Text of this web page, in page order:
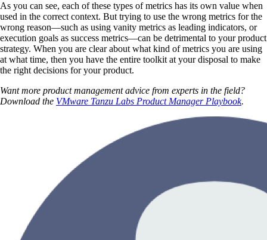
As you can see, each of these types of metrics has its own value when
used in the correct context. But trying to use the wrong metrics for the
wrong reason—such as using vanity metrics as leading indicators, or
execution goals as success metrics—can be detrimental to your product
strategy. When you are clear about what kind of metrics you are using
at what time, then you have the entire toolkit at your disposal to make
the right decisions for your product.
Want more product management advice from experts in the field?
Download the VMware Tanzu Labs Product Manager Playbook.